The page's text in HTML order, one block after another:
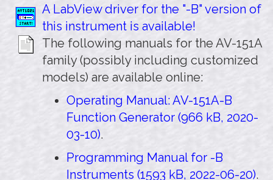
A LabView driver for the "-B" version of
this instrument is available!
The following manuals for the AV-151A
family (possibly including customized
models) are available online:
Operating Manual: AV-151A-B
Function Generator (966 kB, 2020-
03-10).
Programming Manual for -B
Instruments (1593 kB, 2022-06-20).